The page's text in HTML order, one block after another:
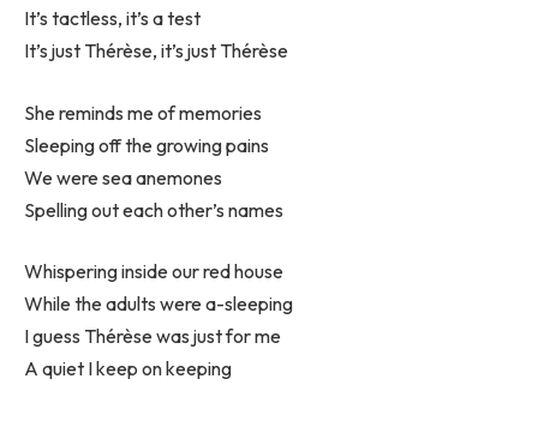
It’s tactless, it’s a test
It’s just Thérèse, it’s just Thérèse
She reminds me of memories
Sleeping off the growing pains
We were sea anemones
Spelling out each other’s names
Whispering inside our red house
While the adults were a-sleeping
I guess Thérèse was just for me
A quiet I keep on keeping